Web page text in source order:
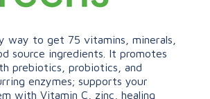
way to get 75 vitamins, minerals,
source ingredients. It promotes
prebiotics, probiotics, and
enzymes; supports your
with Vitamin C, zinc, healing